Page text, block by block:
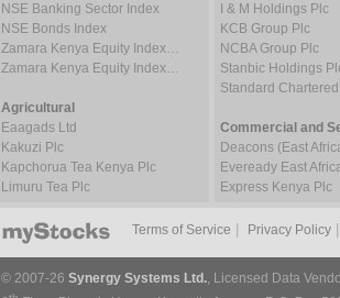
NSE Banking Sector Index
NSE Bonds Index
Zamara Kenya Equity Index…
Zamara Kenya Equity Index…
Agricultural
Eaagads Ltd
Kakuzi Plc
Kapchorua Tea Kenya Plc
Limuru Tea Plc
I & M Holdings Plc
KCB Group Plc
NCBA Group Plc
Stanbic Holdings
Standard
Commercial and
Deacons (East
Eveready East
Express Kenya Plc
Terms of Service Privacy Policy
© 2007-26 Synergy Systems Ltd., Licensed Data